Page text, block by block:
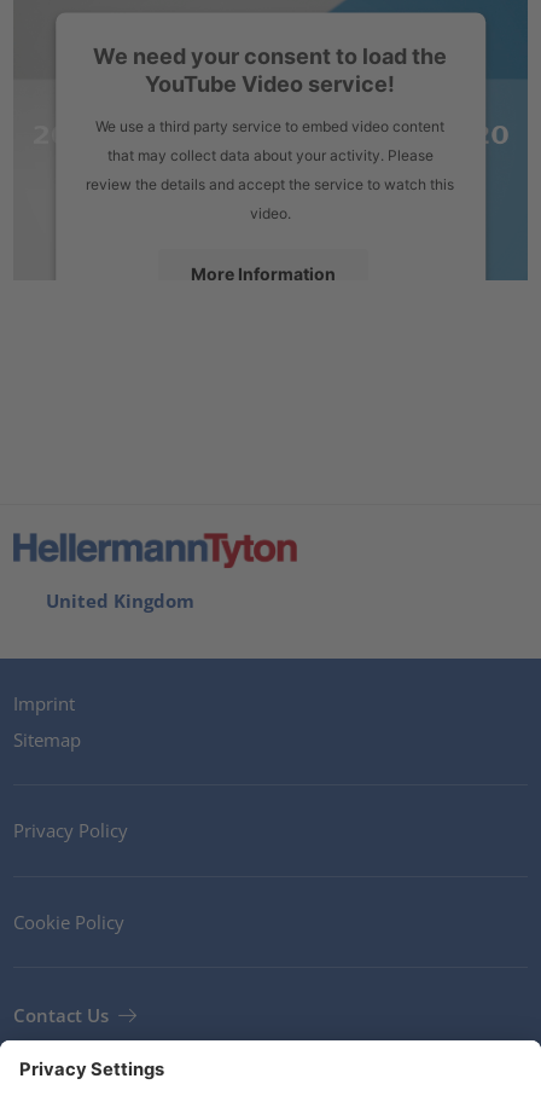
We need your consent to load the
YouTube Video service!
We use a third party service to embed video content
that may collect data about your activity. Please
review the details and accept the service to watch this
video.
More Information
United Kingdom
Imprint
Sitemap
Privacy Policy
Cookie Policy
Contact Us